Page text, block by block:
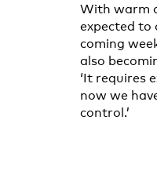
With warm
expected to
coming
also
‘It requires
now we
control.’